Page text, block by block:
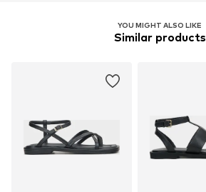
YOU MIGHT ALSO LIKE
Similar products